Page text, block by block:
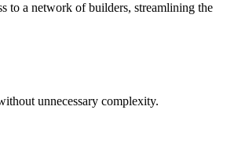
to a network of builders, streamlining the
unnecessary complexity.